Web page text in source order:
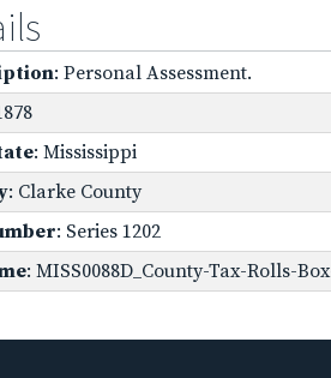
: Personal Assessment.
: Mississippi
: Clarke County
: Series 1202
: MISS0088D_County-Tax-Rolls-